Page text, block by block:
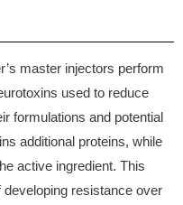
master injectors perform
used to reduce
formulations and potential
additional proteins, while
active ingredient. This
resistance over